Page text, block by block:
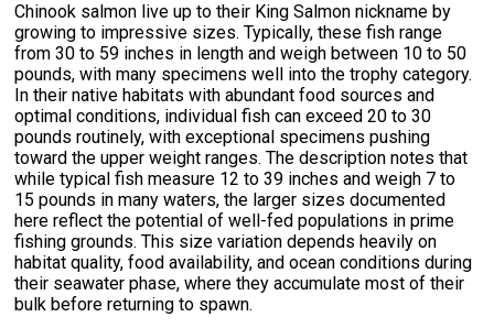
Chinook salmon live up to their King Salmon nickname by
growing to impressive sizes. Typically, these fish range
from 30 to 59 inches in length and weigh between 10 to 50
pounds, with many specimens well into the trophy category.
In their native habitats with abundant food sources and
optimal conditions, individual fish can exceed 20 to 30
pounds routinely, with exceptional specimens pushing
toward the upper weight ranges. The description notes that
while typical fish measure 12 to 39 inches and weigh 7 to
15 pounds in many waters, the larger sizes documented
here reflect the potential of well-fed populations in prime
fishing grounds. This size variation depends heavily on
habitat quality, food availability, and ocean conditions during
their seawater phase, where they accumulate most of their
bulk before returning to spawn.